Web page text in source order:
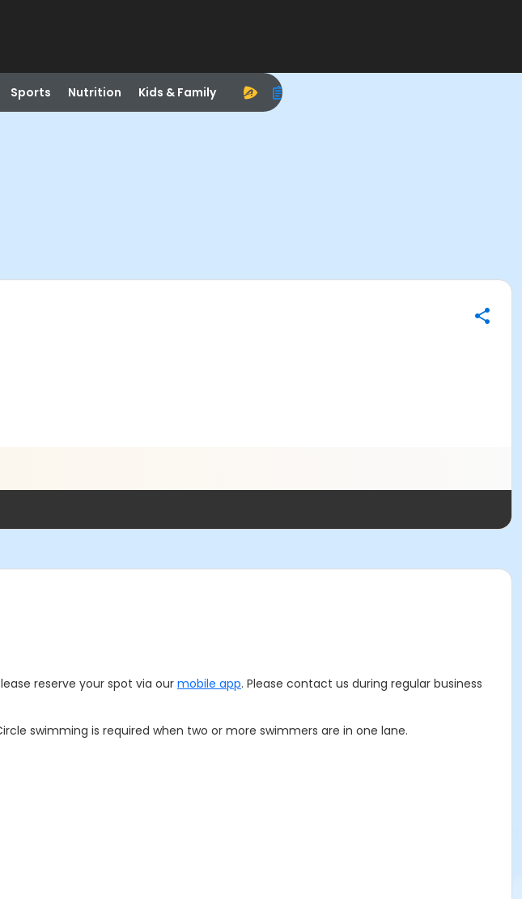
Sports Nutrition Kids & Family
reserve your spot via our mobile app. Please contact us during regular business
swimming is required when two or more swimmers are in one lane.